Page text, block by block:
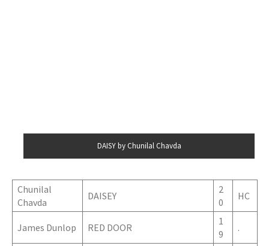
DAISY by Chunilal Chavda
Chunilal
Chavda
DAISEY
2
0
HC
James Dunlop RED DOOR
1
9
.